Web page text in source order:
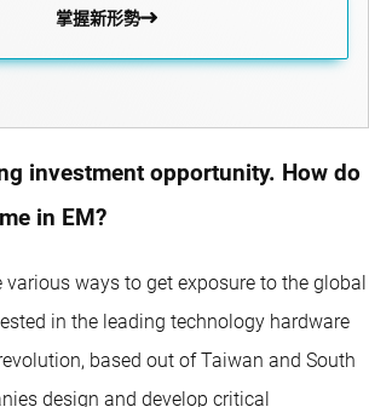
掌握新形勢
investment opportunity. How do
in EM?
various ways to get exposure to the global
in the leading technology hardware
based out of Taiwan and South
design and develop critical